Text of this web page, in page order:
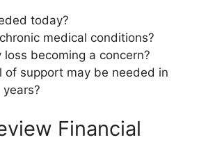
today?
medical conditions?
loss becoming a concern?
of support may be needed in
Financial